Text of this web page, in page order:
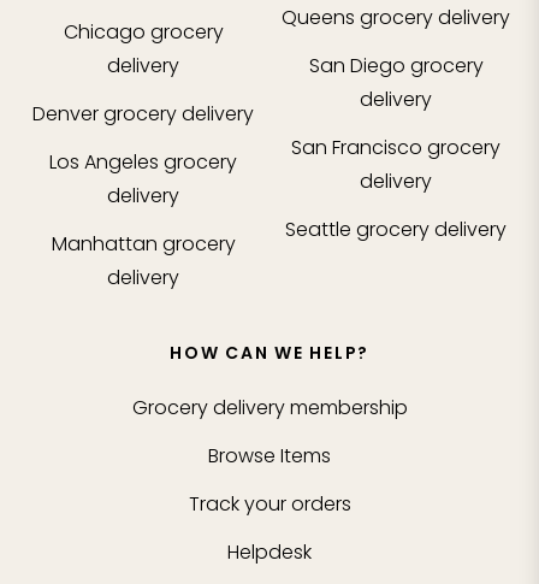
Chicago grocery
delivery
Denvergrocery delivery
Los Angeles grocery
delivery
Manhattan grocery
delivery
Queens grocery delivery
San Diego grocery
delivery
San Francisco grocery
delivery
Seattle grocery delivery
HOW CAN WE HELP?
Grocery delivery membership
Browse Items
Track your orders
Helpdesk